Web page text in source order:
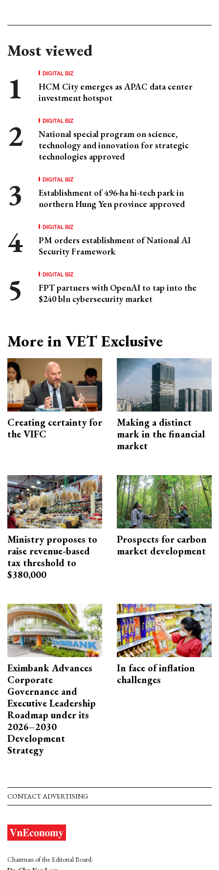
Most viewed
DIGITAL BIZ
HCM City emerges as APAC data center
investment hotspot
DIGITAL BIZ
National special program on science,
technology and innovation for strategic
technologies approved
DIGITAL BIZ
Establishment of 496-ha hi-tech park in
northern Hung Yen province approved
DIGITAL BIZ
PM orders establishment of National AI
Security Framework
DIGITAL BIZ
FPT partners with OpenAI to tap into the
$240 bln cybersecurity market
More in VET Exclusive
Creating certainty for
the VIFC
Making a distinct
mark in the financial
market
Ministry proposes to
raise revenue-based
tax threshold to
$380,000
Prospects for carbon
market development
Eximbank Advances
Corporate
Governance and
Executive Leadership
Roadmap under its
2026–2030
Development
Strategy
In face of inflation
challenges
CONTACT ADVERTISING
Chairman of the Editorial Board: